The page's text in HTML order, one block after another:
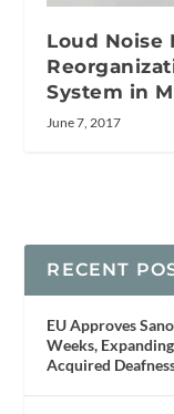
Loud Noise
System in
June 7, 2017
RECENT
EU Approves
Weeks,
Acquired